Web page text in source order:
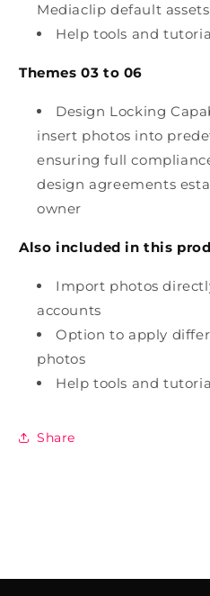
Mediaclip default
Help tools and
Themes 03 to 06
Design Locking
insert photos into
ensuring full
design agreements
owner
Also included in this
Import photos
accounts
Option to apply
photos
Help tools and
Share